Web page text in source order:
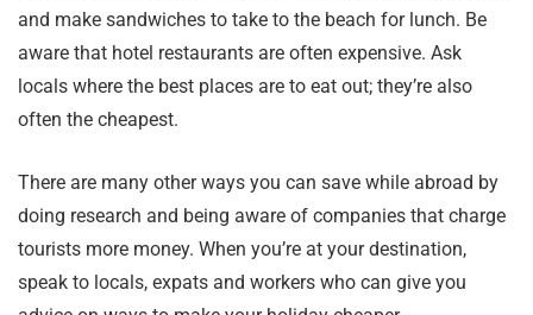
and make sandwiches to take to the beach for lunch. Be
aware that hotel restaurants are often expensive. Ask
locals where the best places are to eat out; they’re also
often the cheapest.
There are many other ways you can save while abroad by
doing research and being aware of companies that charge
tourists more money. When you’re at your destination,
speak to locals, expats and workers who can give you